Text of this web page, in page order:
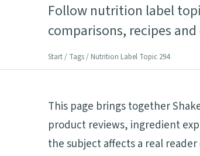
Follow nutrition label
comparisons, recipes
Start/ Tags/ Nutrition Label Topic 294
This page brings together
product reviews, ingredient
the subject affects a real